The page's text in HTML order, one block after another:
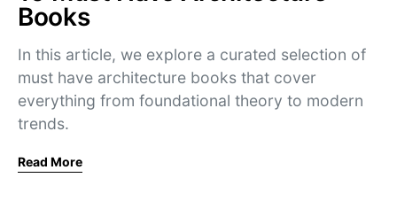
Books
In this article, we explore a curated selection of
must have architecture books that cover
everything from foundational theory to modern
trends.
Read More